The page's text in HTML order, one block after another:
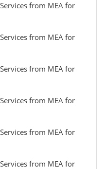
from MEA for
from MEA for
from MEA for
from MEA for
from MEA for
from MEA for